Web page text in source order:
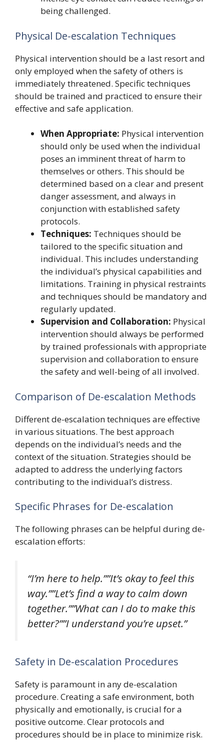
being challenged.
Physical De-escalation Techniques
Physical intervention should be a last resort and
only employed when the safety of others is
immediately threatened. Specific techniques
should be trained and practiced to ensure their
effective and safe application.
When Appropriate: Physical intervention
should only be used when the individual
poses an imminent threat of harm to
themselves or others. This should be
determined based on a clear and present
danger assessment, and always in
conjunction with established safety
protocols.
Techniques: Techniques should be
tailored to the specific situation and
individual. This includes understanding
the individual’s physical capabilities and
limitations. Training in physical restraints
and techniques should be mandatory and
regularly updated.
Supervision and Collaboration: Physical
intervention should always be performed
by trained professionals with appropriate
supervision and collaboration to ensure
the safety and well-being of all involved.
Comparison of De-escalation Methods
Different de-escalation techniques are effective
in various situations. The best approach
depends on the individual’s needs and the
context of the situation. Strategies should be
adapted to address the underlying factors
contributing to the individual’s distress.
Specific Phrases for De-escalation
The following phrases can be helpful during de-
escalation efforts:
“I’m here to help.””It’s okay to feel this
way.””Let’s find a way to calm down
together.””What can I do to make this
better?””I understand you’re upset.”
Safety in De-escalation Procedures
Safety is paramount in any de-escalation
procedure. Creating a safe environment, both
physically and emotionally, is crucial for a
positive outcome. Clear protocols and
procedures should be in place to minimize risk.